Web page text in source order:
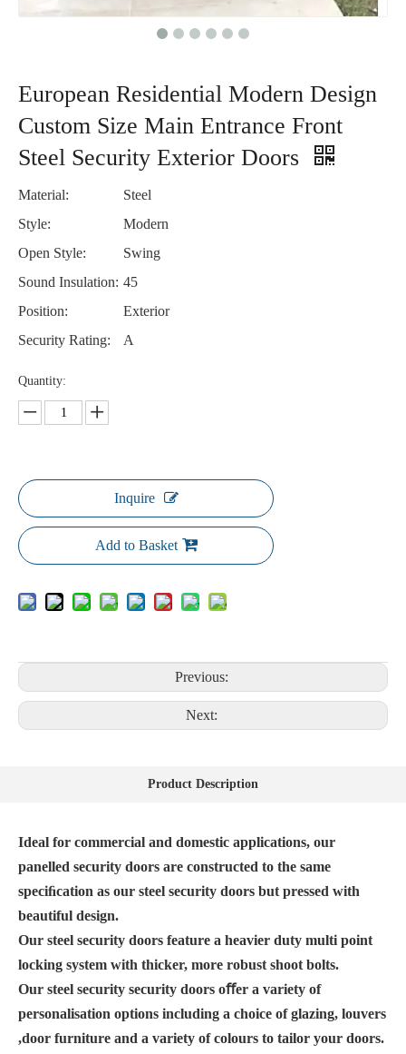
European Residential Modern Design
Custom Size Main Entrance Front
Steel Security Exterior Doors
Material:
Steel
Style:
Modern
Open Style:
Swing
Sound Insulation: 45
Position:
Exterior
Security Rating:
A
Quantity:
Inquire
Add to Basket
Previous:
Next:
Product Description
Ideal for commercial and domestic applications, our
panelled security doors are constructed to the same
speciﬁcation as our steel security doors but pressed with
beautiful design.
Our steel security doors feature a heavier duty multi point
locking system with thicker, more robust shoot bolts.
Our steel security security doors oﬀer a variety of
personalisation options including a choice of glazing, louvers
,door furniture and a variety of colours to tailor your doors.